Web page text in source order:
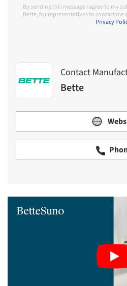
By sending this message I agree to my
Bette, for representatives to contact me
Privacy
Contact
Bette